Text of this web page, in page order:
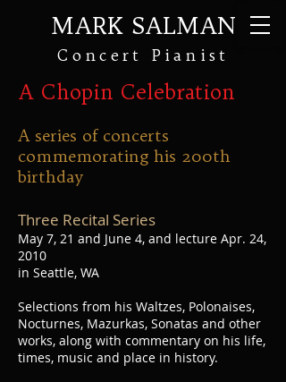
Concert Pianist
MARK SALMAN
A Chopin Celebration
A series of concerts
commemorating his 200th
birthday
Three Recital Series
May 7, 21 and June 4, and lecture Apr. 24,
2010
in Seattle, WA
Selections from his Waltzes, Polonaises,
Nocturnes, Mazurkas, Sonatas and other
works, along with commentary on his life,
times, music and place in history.